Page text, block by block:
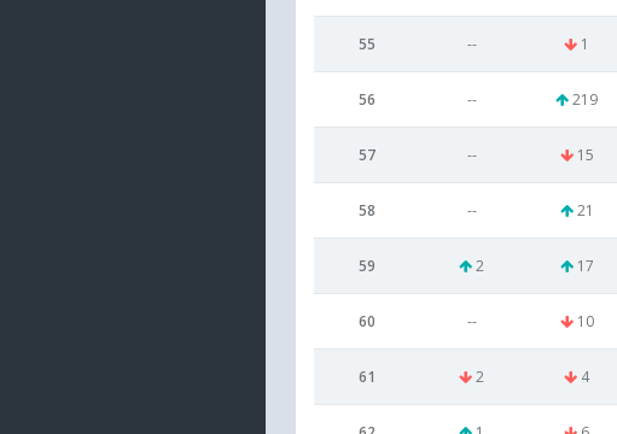
55 -- 1
56 -- 219
57 -- 15
58 -- 21
59 2 17
60 -- 10
61 2 4